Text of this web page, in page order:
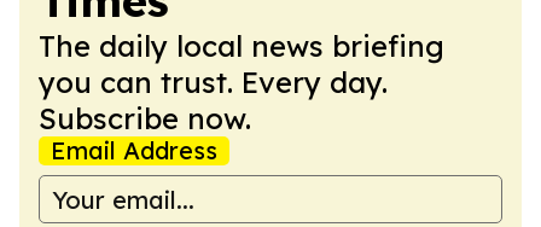
The daily local news briefing
you can trust. Every day.
Subscribe now.
Email Address